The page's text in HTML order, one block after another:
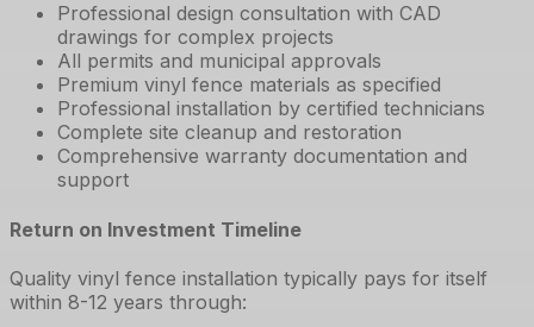
Professional design consultation with CAD
drawings for complex projects
All permits and municipal approvals
Premium vinyl fence materials as specified
Professional installation by certified technicians
Complete site cleanup and restoration
Comprehensive warranty documentation and
support
Return on Investment Timeline
Quality vinyl fence installation typically pays for itself
within 8-12 years through: